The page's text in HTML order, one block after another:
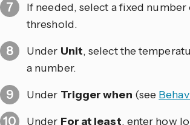
If needed, select a fixed
threshold.
Under Unit, select the
a number.
Under Trigger when (see
Under For at least, enter how